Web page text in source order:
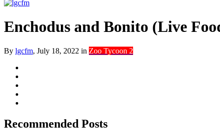
Enchodus and Bonito (Live
By lgcfm, July 18, 2022 in Zoo Tycoon 2
Recommended Posts